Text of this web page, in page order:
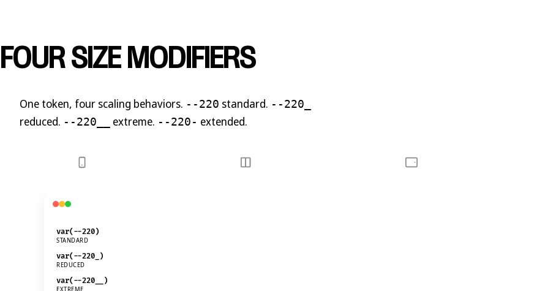
FOUR SIZE MODIFIERS
One token, four scaling behaviors. --220 standard. --220_
reduced. --220__ extreme. --220- extended.